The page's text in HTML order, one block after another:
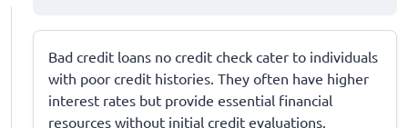
Bad credit loans no credit check cater to individuals
with poor credit histories. They often have higher
interest rates but provide essential financial
resources without initial credit evaluations.